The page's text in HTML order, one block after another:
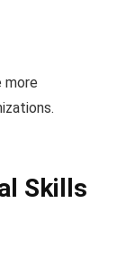
more
Skills